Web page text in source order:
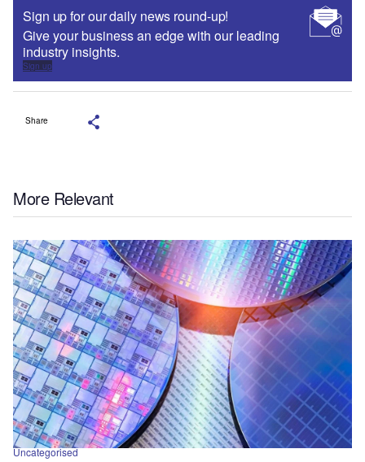
Sign up for our daily news round-up!
Give your business an edge with our leading
industry insights.
Sign up
Share
More Relevant
Uncategorised